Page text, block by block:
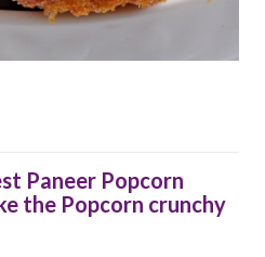
Paneer Popcorn
the Popcorn crunchy